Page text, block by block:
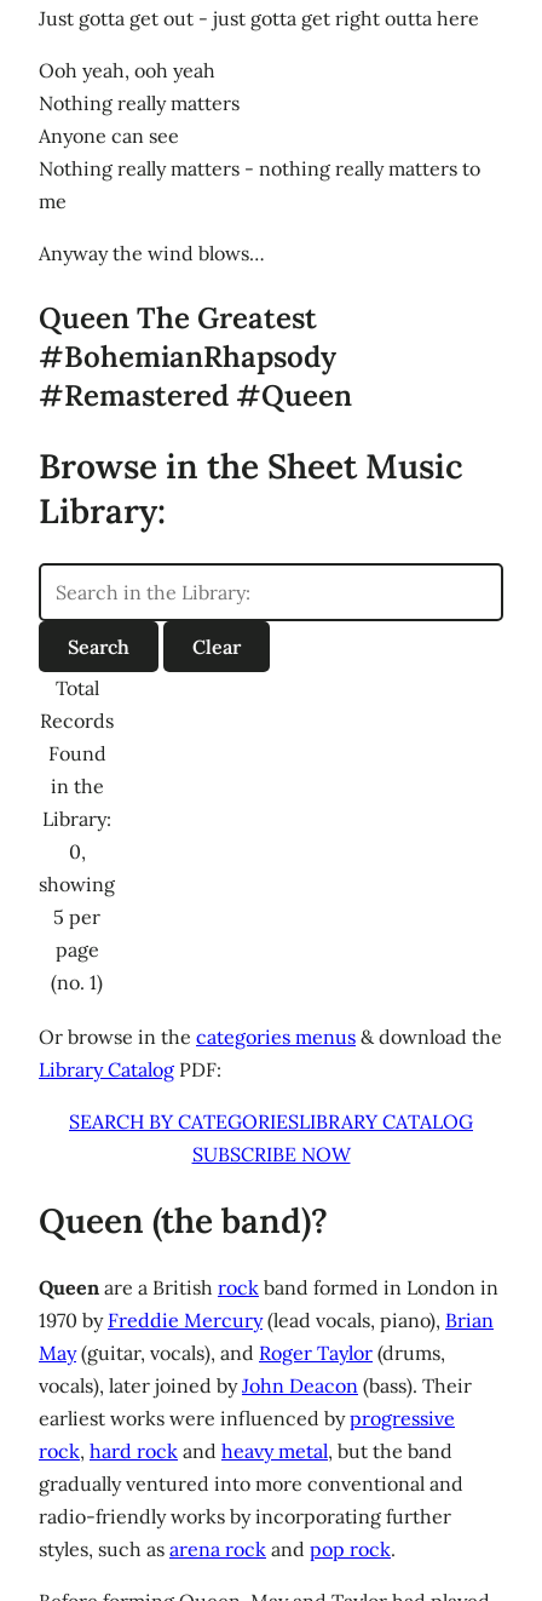
Just gotta get out - just gotta get right outta here
Ooh yeah, ooh yeah
Nothing really matters
Anyone can see
Nothing really matters - nothing really matters to
me
Anyway the wind blows…
Queen The Greatest
#BohemianRhapsody
#Remastered #Queen
Browse in the Sheet Music
Library:
Total
Records
Found
in the
Library:
0,
showing
5 per
page
(no. 1)
Or browse in the categories menus & download the
Library Catalog PDF:
SEARCH BY CATEGORIESLIBRARY CATALOG
SUBSCRIBE NOW
Queen (the band)?
Queen are a British rock band formed in London in
1970 by Freddie Mercury(lead vocals, piano), Brian
May(guitar, vocals), and Roger Taylor (drums,
vocals), later joined byJohn Deacon (bass). Their
earliest works were influenced byprogressive
rock, hard rock and heavy metal, but the band
gradually ventured into more conventional and
radio-friendly works by incorporating further
styles, such as arena rock and pop rock.